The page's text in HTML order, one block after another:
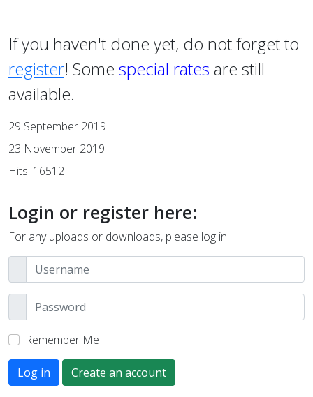
If you haven't done yet, do not forget to
register! Some special rates are still
available.
29 September 2019
23 November 2019
Hits: 16512
Login or register here:
For any uploads or downloads, please log in!
Remember Me
Log in Create an account